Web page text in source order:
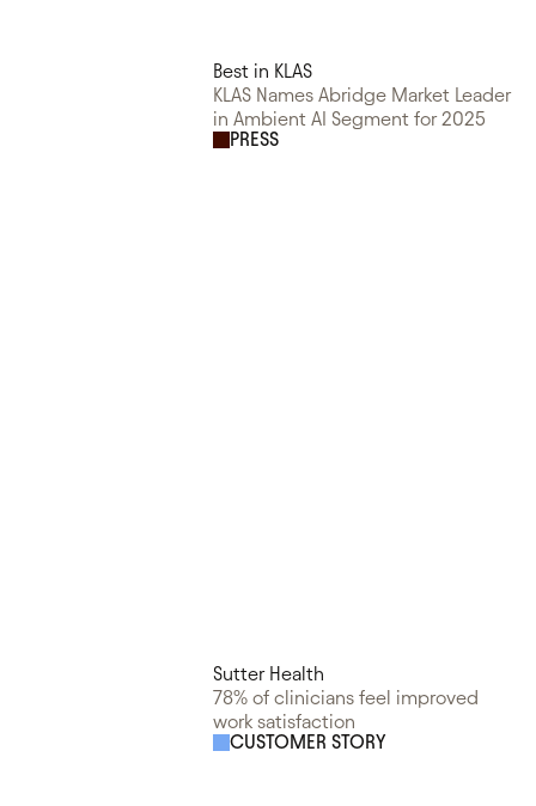
Best in KLAS
KLAS Names Abridge Market Leader
in Ambient AI Segment for 2025
PRESS
Sutter Health
78% of clinicians feel improved
work satisfaction
CUSTOMER STORY